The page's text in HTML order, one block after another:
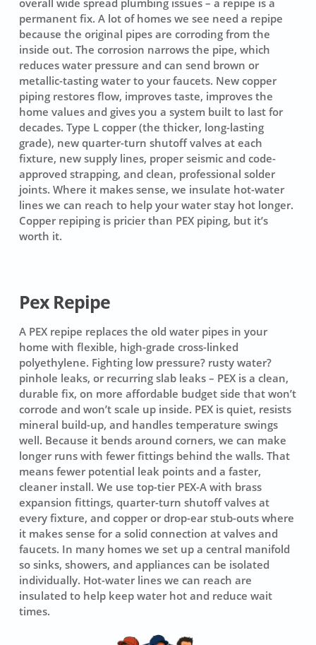
permanent fix. A lot of homes we see need a repipe
because the original pipes are corroding from the
inside out. The corrosion narrows the pipe, which
reduces water pressure and can send brown or
metallic-tasting water to your faucets. New copper
piping restores flow, improves taste, improves the
home values and gives you a system built to last for
decades. Type L copper (the thicker, long-lasting
grade), new quarter-turn shutoff valves at each
fixture, new supply lines, proper seismic and code-
approved strapping, and clean, professional solder
joints. Where it makes sense, we insulate hot-water
lines we can reach to help your water stay hot longer.
Copper repiping is pricier than PEX piping, but it’s
worth it.
Pex Repipe
A PEX repipe replaces the old water pipes in your
home with flexible, high-grade cross-linked
polyethylene. Fighting low pressure? rusty water?
pinhole leaks, or recurring slab leaks – PEX is a clean,
durable fix, on more affordable budget side that won’t
corrode and won’t scale up inside. PEX is quiet, resists
mineral build-up, and handles temperature swings
well. Because it bends around corners, we can make
longer runs with fewer fittings behind the walls. That
means fewer potential leak points and a faster,
cleaner install. We use top-tier PEX-Awith brass
expansion fittings, quarter-turn shutoff valves at
every fixture, and copper or drop-ear stub-outs where
it makes sense for a solid connection at valves and
faucets. In many homes we set up a central manifold
so sinks, showers, and appliances can be isolated
individually. Hot-water lines we can reach are
insulated to help keep water hot and reduce wait
times.